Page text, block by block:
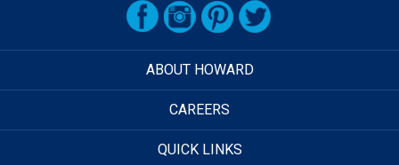
ABOUT HOWARD
CAREERS
QUICK LINKS